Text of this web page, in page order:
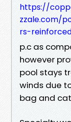
https://
zzale.com/
rs-
p.c as
however
pool stays
winds due
bag and